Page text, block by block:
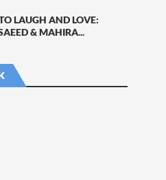
LAUGH AND LOVE:
& MAHIRA...